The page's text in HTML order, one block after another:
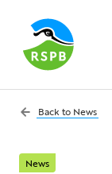
Back to News
News